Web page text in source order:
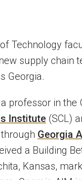
Technology
supply chain
Georgia.
a professor in the
Institute (SCL)
Georgia
a Building
Kansas,